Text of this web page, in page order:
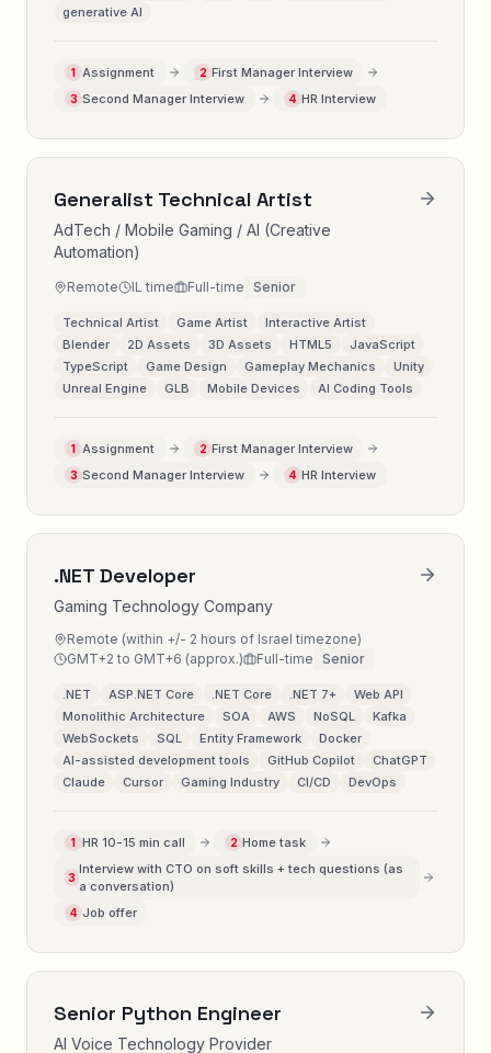
generative AI
1 Assignment 2 First Manager Interview
3 Second Manager Interview 4 HR Interview
Generalist Technical Artist
AdTech / Mobile Gaming / AI (Creative
Automation)
Remote IL time Full-time Senior
Technical Artist Game Artist
Interactive Artist
Blender
2D Assets 3D Assets HTML5
JavaScript
TypeScript
Game Design Gameplay Mechanics
Unity
Unreal Engine
GLB Mobile Devices AI Coding Tools
1 Assignment 2 First Manager Interview
3 Second Manager Interview 4 HR Interview
.NET Developer
Gaming Technology Company
Remote (within +/- 2 hours of Israel timezone)
GMT+2 to GMT+6 (approx.)
Full-time Senior
.NET ASP.NET Core .NET Core .NET 7+
Web API
Monolithic Architecture
SOA AWS NoSQL
Kafka
WebSockets
SQL Entity Framework
Docker
AI-assisted development tools
GitHub Copilot
ChatGPT
Claude
Cursor Gaming Industry CI/CD DevOps
1 HR 10-15 min call 2 Home task
3
Interview with CTO on soft skills + tech questions (as
a conversation)
4 Job offer
Senior Python Engineer
AI Voice Technology Provider